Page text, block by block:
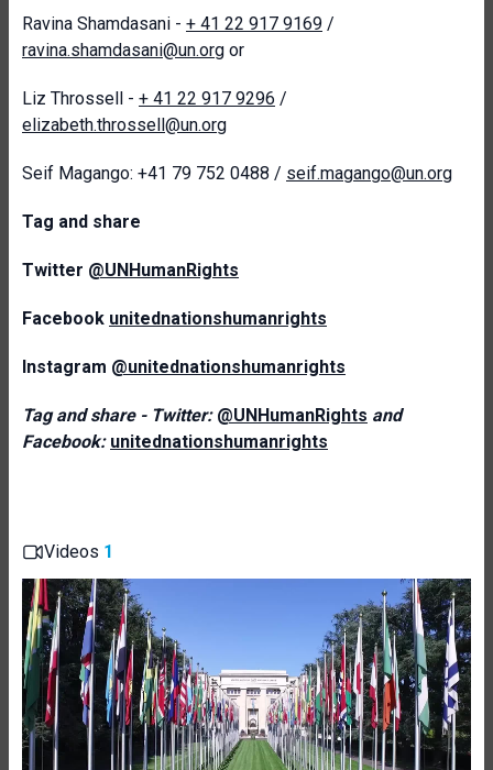
Ravina Shamdasani - + 41 22 917 9169 /
ravina.shamdasani@un.org or
Liz Throssell - + 41 22 917 9296 /
elizabeth.throssell@un.org
Seif Magango: +41 79 752 0488 / seif.magango@un.org
Tag and share
Twitter @UNHumanRights
Facebook unitednationshumanrights
Instagram @unitednationshumanrights
Tag and share - Twitter: @UNHumanRights and
Facebook: unitednationshumanrights
Videos 1